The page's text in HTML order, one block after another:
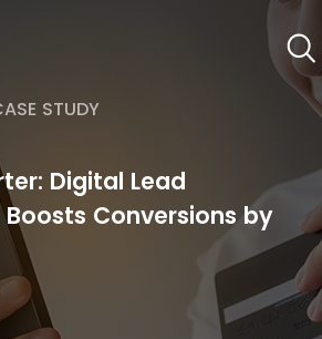
STUDY
Digital Lead
Conversions by